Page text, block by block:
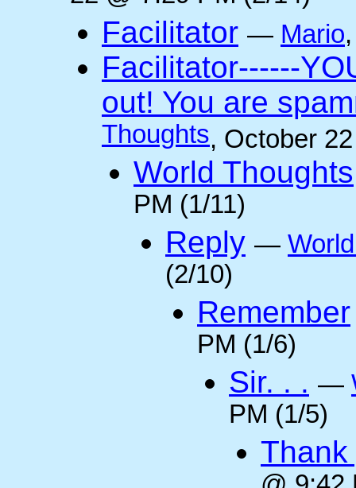
Facilitator — Mario
Facilitator------
out! You are
Thoughts, October
World Thoughts
PM (1/11)
Reply —
(2/10)
Remember
PM (1/6)
Sir. . . —
PM (1/5)